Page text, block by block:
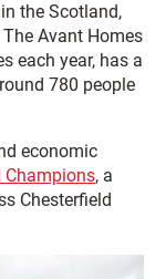
the Scotland,
Avant Homes
each year, has a
780 people
economic
Champions, a
Chesterfield